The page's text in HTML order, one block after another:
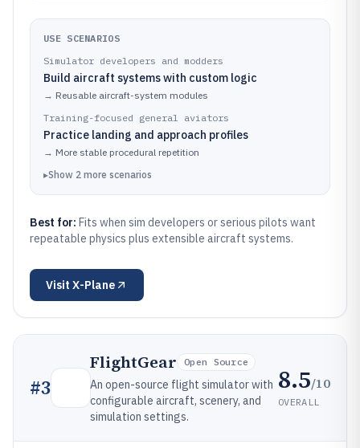
USE SCENARIOS
Simulator developers and modders
Build aircraft systems with custom logic
→ Reusable aircraft-system modules
Training-focused general aviators
Practice landing and approach profiles
→ More stable procedural repetition
▸Show 2 more scenarios
Best for: Fits when sim developers or serious pilots want
repeatable physics plus extensible aircraft systems.
Visit X-Plane
#3
FlightGear Open Source
An open-source flight simulator with
configurable aircraft, scenery, and
simulation settings.
8.5/10
OVERALL